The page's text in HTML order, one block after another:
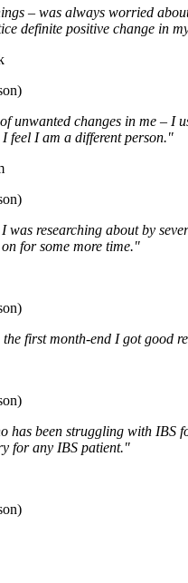
– was always worried
definite positive change in
unwanted changes in me – I
feel I am a different person."
researching about by
for some more time."
first month-end I got good
been struggling with IBS
for any IBS patient."